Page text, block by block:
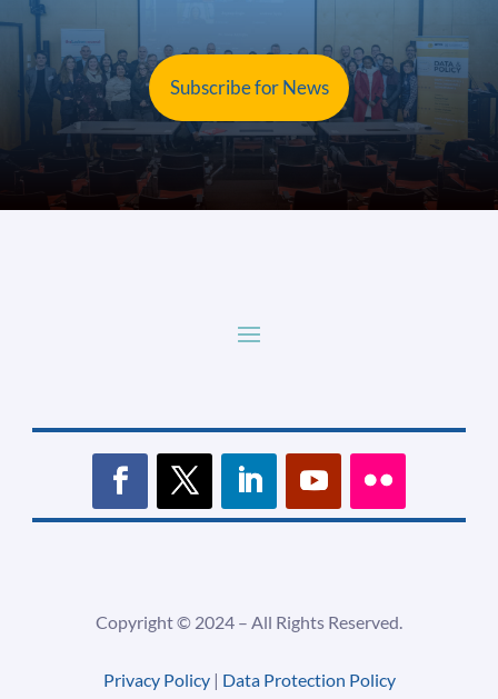
Subscribe for News
Copyright © 2024 – All Rights Reserved.
Privacy Policy| Data Protection Policy